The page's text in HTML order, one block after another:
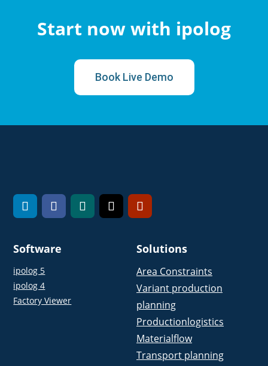
Start now with ipolog
Book Live Demo
Software
ipolog 5
ipolog 4
Factory Viewer
Solutions
Area Constraints
Variant production
planning
Productionlogistics
Materialflow
Transport planning